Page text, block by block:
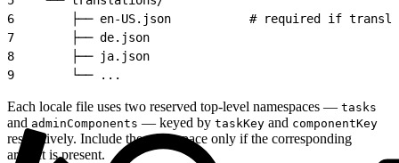
6
├── en-US.json           # required if
7
        ├── de.json
8
        ├── ja.json
9
        └── ...
Each locale file uses two reserved top-level namespaces — tasks
and adminComponents — keyed by taskKey and componentKey
respectively. Include the namespace only if the corresponding
artifact is present.